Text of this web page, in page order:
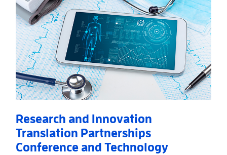
Research and Innovation
Translation Partnerships
Conference and Technology